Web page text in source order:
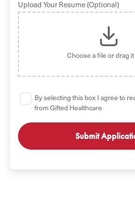
Upload Your Resume (Optional)
Choose a fileor drag
By selecting this box I agree to
from Gifted Healthcare
GET STARTED